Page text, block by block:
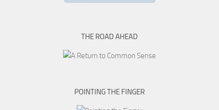
THE ROAD AHEAD
POINTING THE FINGER